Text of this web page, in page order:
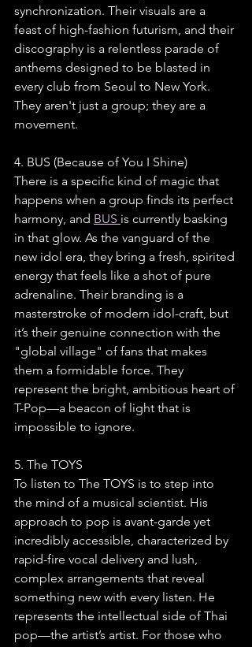
synchronization. Their visuals are a
feast of high-fashion futurism, and their
discography is a relentless parade of
anthems designed to be blasted in
every club from Seoul to New York.
They aren't just a group; they are a
movement.
4. BUS (Because of You I Shine)
There is a specific kind of magic that
happens when a group finds its perfect
harmony, and BUS is currently basking
in that glow. As the vanguard of the
new idol era, they bring a fresh, spirited
energy that feels like a shot of pure
adrenaline. Their branding is a
masterstroke of modern idol-craft, but
it’s their genuine connection with the
"global village" of fans that makes
them a formidable force. They
represent the bright, ambitious heart of
T-Pop—a beacon of light that is
impossible to ignore.
5. The TOYS
To listen to The TOYS is to step into
the mind of a musical scientist. His
approach to pop is avant-garde yet
incredibly accessible, characterized by
rapid-fire vocal delivery and lush,
complex arrangements that reveal
something new with every listen. He
represents the intellectual side of Thai
pop—the artist’s artist. For those who